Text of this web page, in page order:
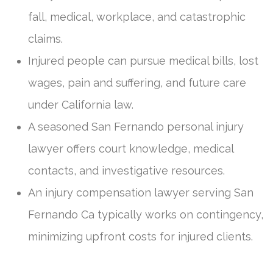
fall, medical, workplace, and catastrophic
claims.
Injured people can pursue medical bills, lost
wages, pain and suffering, and future care
under California law.
A seasoned San Fernando personal injury
lawyer offers court knowledge, medical
contacts, and investigative resources.
An injury compensation lawyer serving San
Fernando Ca typically works on contingency,
minimizing upfront costs for injured clients.